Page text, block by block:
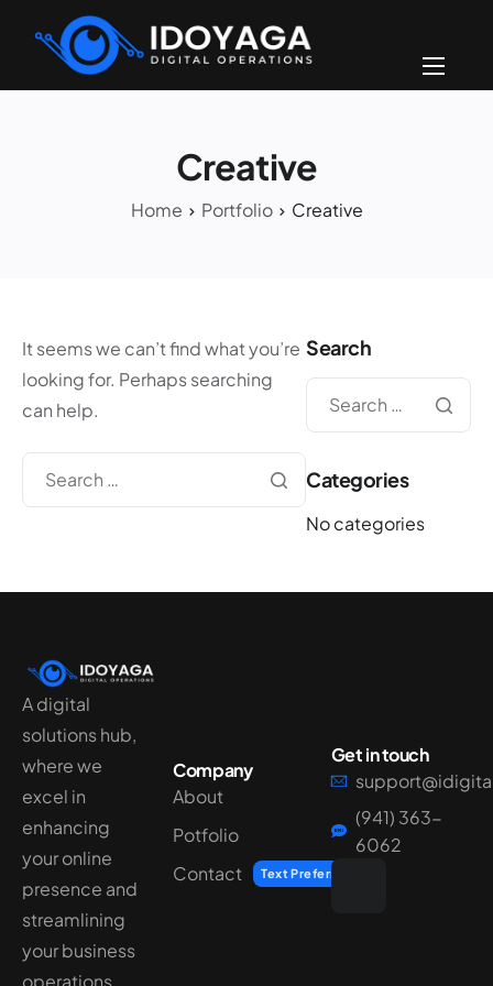
Home
Creative
Home Portfolio Creative
It seems we can’t find what you’re
looking for. Perhaps searching
can help.
Search
Categories
No categories
A digital
solutions hub,
where we
excel in
enhancing
your online
presence and
streamlining
your business
operations.
Company
About
Potfolio
Contact
Text Preferred
Get in touch
(941) 363-
6062